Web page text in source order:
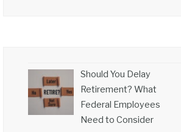
Should You Delay
Retirement? What
Federal Employees
Need to Consider